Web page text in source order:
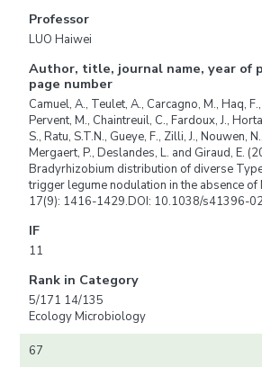
Professor
LUO Haiwei
Author, title, journal name, year of
page number
Camuel, A., Teulet, A., Carcagno, M., Haq,
Pervent, M., Chaintreuil, C., Fardoux, J.,
S., Ratu, S.T.N., Gueye, F., Zilli, J., Nouwen,
Mergaert, P., Deslandes, L. and Giraud, E.
Bradyrhizobium distribution of diverse
trigger legume nodulation in the absence of
17(9): 1416-1429.DOI: 10.1038/s41396-
IF
11
Rank in Category
5/171 14/135
Ecology Microbiology
67